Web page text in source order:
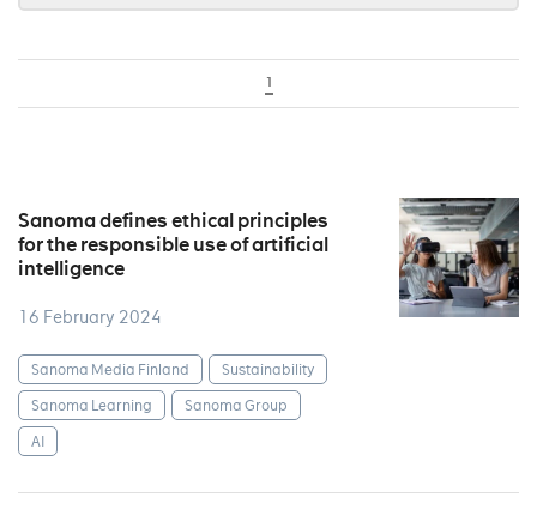
1
Sanoma defines ethical principles
for the responsible use of artificial
intelligence
16 February 2024
Sanoma Media Finland
Sustainability
Sanoma Learning
Sanoma Group
AI